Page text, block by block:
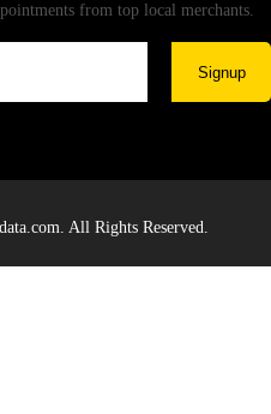
from top local merchants.
Signup
All Rights Reserved.